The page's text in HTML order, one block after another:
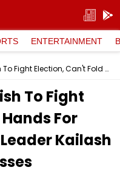
ENTERTAINMENT
Indore: "I Had No Wish To Fight Election, Can't Fold Hands For Votes," 'Senior' BJP Leader Kailash Vijayvargiya Expresses Disappointment After Being Fielded From Indore-1 (WATCH)
To Fight
For
Kailash